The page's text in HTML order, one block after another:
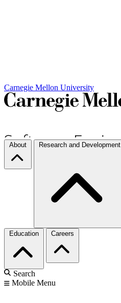
Carnegie Mellon University
About Research and Development
Education Careers
Search
Mobile Menu